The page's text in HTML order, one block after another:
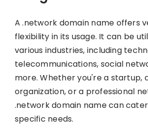
A .network domain name offers
flexibility in its usage. It can be
various industries, including
telecommunications, social
more. Whether you're a startup,
organization, or a professional
.network domain name can
specific needs.